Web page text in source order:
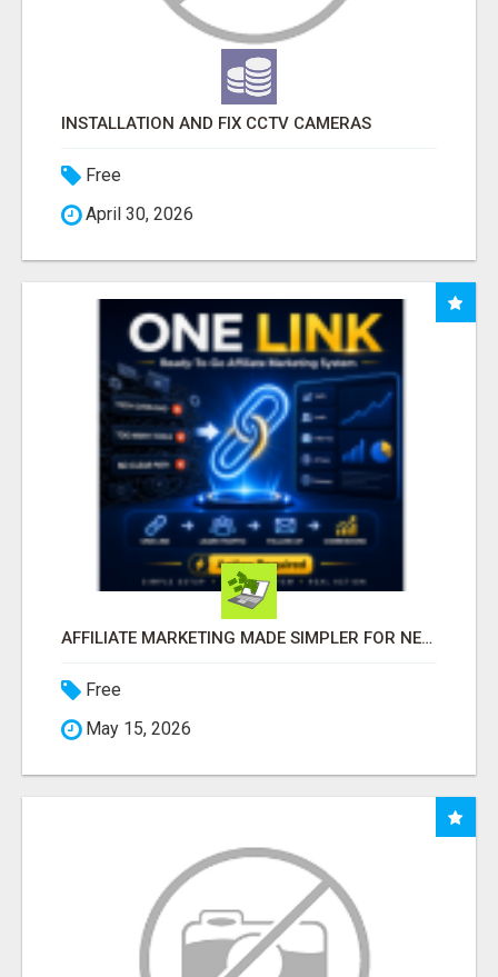
INSTALLATION AND FIX CCTV CAMERAS
Free
April 30, 2026
AFFILIATE MARKETING MADE SIMPLER FOR NEW MARKETERS READY TO TAKE ACTION
Free
May 15, 2026